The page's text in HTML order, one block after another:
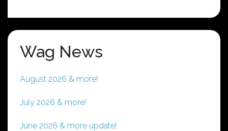
Wag News
August 2026 & more!
July 2026 & more!
June 2026 & more update!